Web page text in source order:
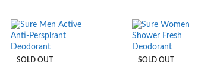
SOLD OUT SOLD OUT